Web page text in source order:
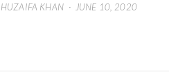
HUZAIFA KHAN · JUNE 10, 2020